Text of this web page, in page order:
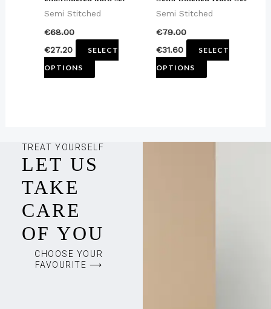
Semi Stitched
€68.00
€27.20
SELECT
OPTIONS
on
product
Semi Stitched
€79.00
€31.60
SELECT
OPTIONS
on
product
TREAT YOURSELF
LET US
TAKE
CARE
OF YOU
CHOOSE YOUR
FAVOURITE ⟶